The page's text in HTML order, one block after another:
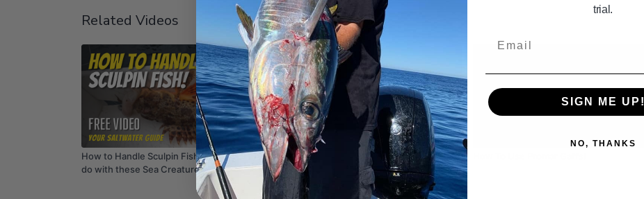
Related Videos
02:35
How to Handle Sculpin Fish - What NOT to
do with these Sea Creatures
03:15
SUMMER CALICO BASS 101 part 1
trial.
SIGN ME UP!
NO, THANKS